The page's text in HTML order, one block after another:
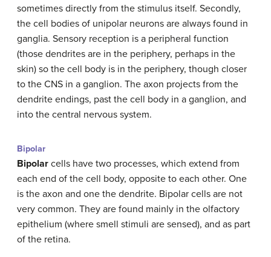
sometimes directly from the stimulus itself. Secondly,
the cell bodies of unipolar neurons are always found in
ganglia. Sensory reception is a peripheral function
(those dendrites are in the periphery, perhaps in the
skin) so the cell body is in the periphery, though closer
to the CNS in a ganglion. The axon projects from the
dendrite endings, past the cell body in a ganglion, and
into the central nervous system.
Bipolar
Bipolar cells have two processes, which extend from
each end of the cell body, opposite to each other. One
is the axon and one the dendrite. Bipolar cells are not
very common. They are found mainly in the olfactory
epithelium (where smell stimuli are sensed), and as part
of the retina.